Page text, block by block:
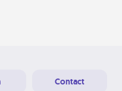
Contact